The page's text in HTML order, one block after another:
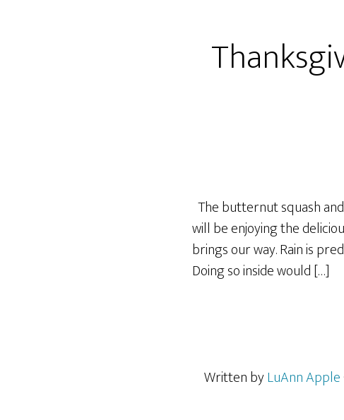
The butternut squash
will be enjoying the
brings our way. Rain is
Doing so inside would […]
Written byLuAnn Apple